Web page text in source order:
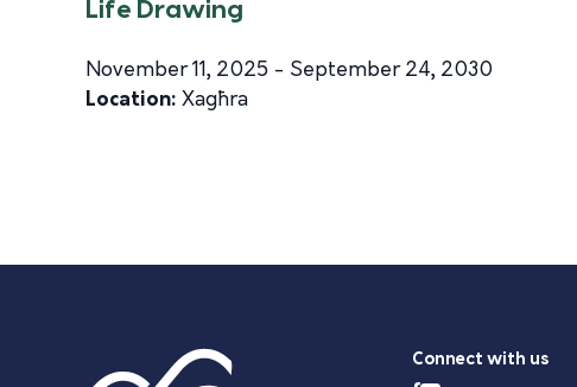
Life Drawing
November 11, 2025 - September 24, 2030
Location: Xagħra
Connect with us